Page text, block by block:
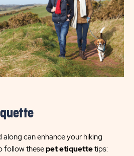
can enhance your hiking
follow thesepet etiquettetips: